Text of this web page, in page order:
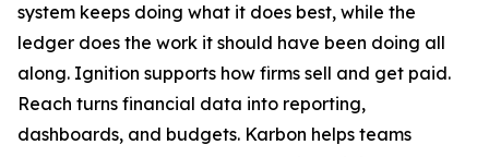
system keeps doing what it does best, while the
ledger does the work it should have been doing all
along. Ignition supports how firms sell and get paid.
Reach turns financial data into reporting,
dashboards, and budgets. Karbon helps teams